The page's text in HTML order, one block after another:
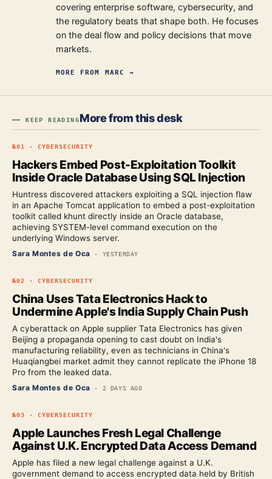
covering enterprise software, cybersecurity, and
the regulatory beats that shape both. He focuses
on the deal flow and policy decisions that move
markets.
MORE FROM MARC →
━━ KEEP READINGMore from this desk
№01 · CYBERSECURITY
Hackers Embed Post-Exploitation Toolkit
Inside Oracle Database Using SQL Injection
Huntress discovered attackers exploiting a SQL injection flaw
in an Apache Tomcat application to embed a post-exploitation
toolkit called khunt directly inside an Oracle database,
achieving SYSTEM-level command execution on the
underlying Windows server.
Sara Montes de Oca · YESTERDAY
№02 · CYBERSECURITY
China Uses Tata Electronics Hack to
Undermine Apple's India Supply Chain Push
A cyberattack on Apple supplier Tata Electronics has given
Beijing a propaganda opening to cast doubt on India's
manufacturing reliability, even as technicians in China's
Huaqiangbei market admit they cannot replicate the iPhone 18
Pro from the leaked data.
Sara Montes de Oca · 2 DAYS AGO
№03 · CYBERSECURITY
Apple Launches Fresh Legal Challenge
Against U.K. Encrypted Data Access Demand
Apple has filed a new legal challenge against a U.K.
government demand to access encrypted data held by British